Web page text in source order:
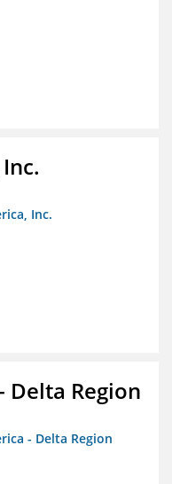
Inc.
Delta Region
- Delta Region